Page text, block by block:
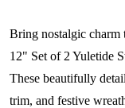
Bring nostalgic charm
12" Set of 2 Yuletide
These beautifully
trim, and festive